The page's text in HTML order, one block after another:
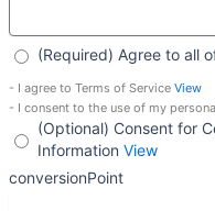
(Required) Agree to all
- I agree to Terms of Service View
- I consent to the use of my
(Optional) Consent for
Information View
conversionPoint